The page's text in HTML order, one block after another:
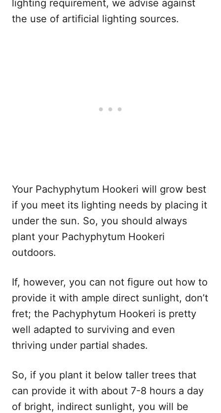
lighting requirement, we advise against
the use of artificial lighting sources.
Your Pachyphytum Hookeri will grow best
if you meet its lighting needs by placing it
under the sun. So, you should always
plant your Pachyphytum Hookeri
outdoors.
If, however, you can not figure out how to
provide it with ample direct sunlight, don’t
fret; the Pachyphytum Hookeri is pretty
well adapted to surviving and even
thriving under partial shades.
So, if you plant it below taller trees that
can provide it with about 7-8 hours a day
of bright, indirect sunlight, you will be